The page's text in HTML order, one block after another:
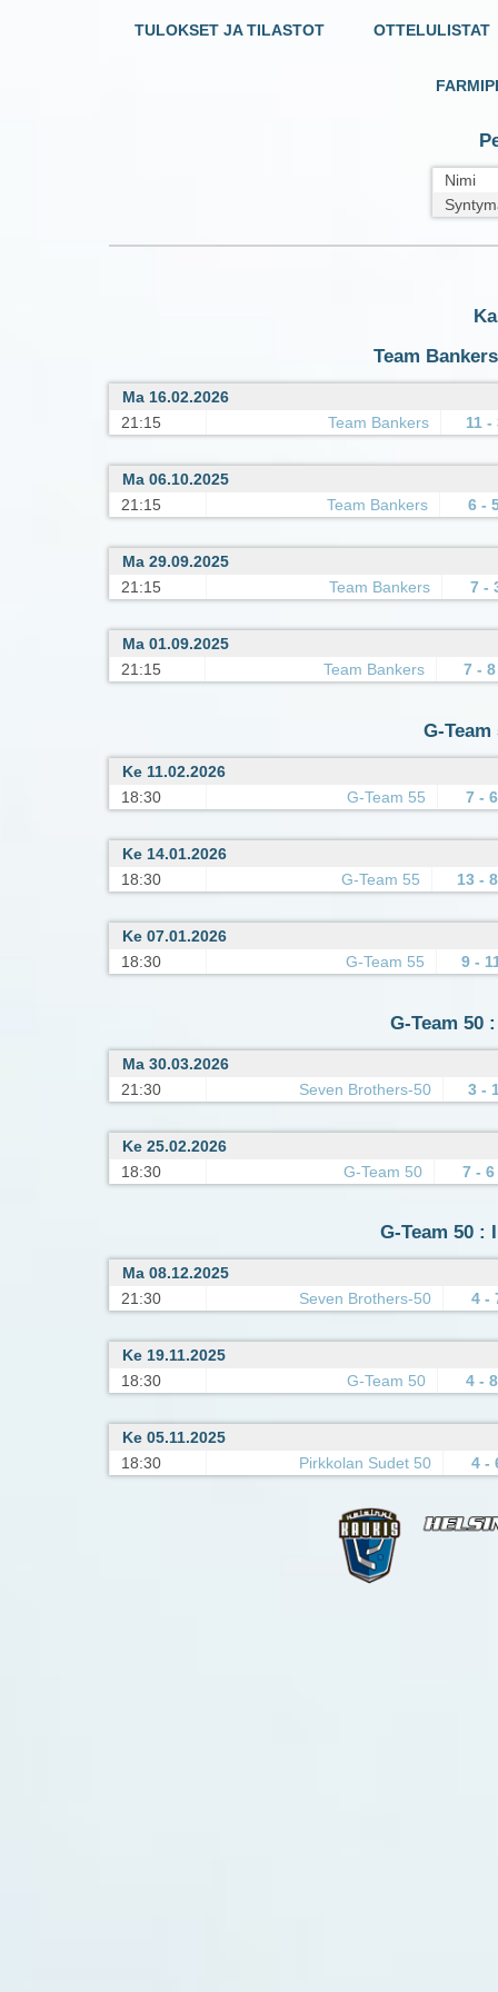
TULOKSET JA TILASTOT OTTELULISTAT
Nimi
Team
Ma 16.02.2026
21:15
Team Bankers 11 -
Ma 06.10.2025
21:15
Team Bankers 6 -
Ma 29.09.2025
21:15
Team Bankers 7 -
Ma 01.09.2025
21:15
Team Bankers 7 - 8
G-
Ke 11.02.2026
18:30
G-Team 55 7 - 6
Ke 14.01.2026
18:30
G-Team 55 13 - 8
Ke 07.01.2026
18:30
G-Team 55 9 -
G-Team 50
Ma 30.03.2026
21:30
Seven Brothers-50 3 -
Ke 25.02.2026
18:30
G-Team 50 7 - 6
G-Team 50 :
Ma 08.12.2025
21:30
Seven Brothers-50 4 -
Ke 19.11.2025
18:30
G-Team 50 4 - 8
Ke 05.11.2025
18:30
Pirkkolan Sudet 50 4 -